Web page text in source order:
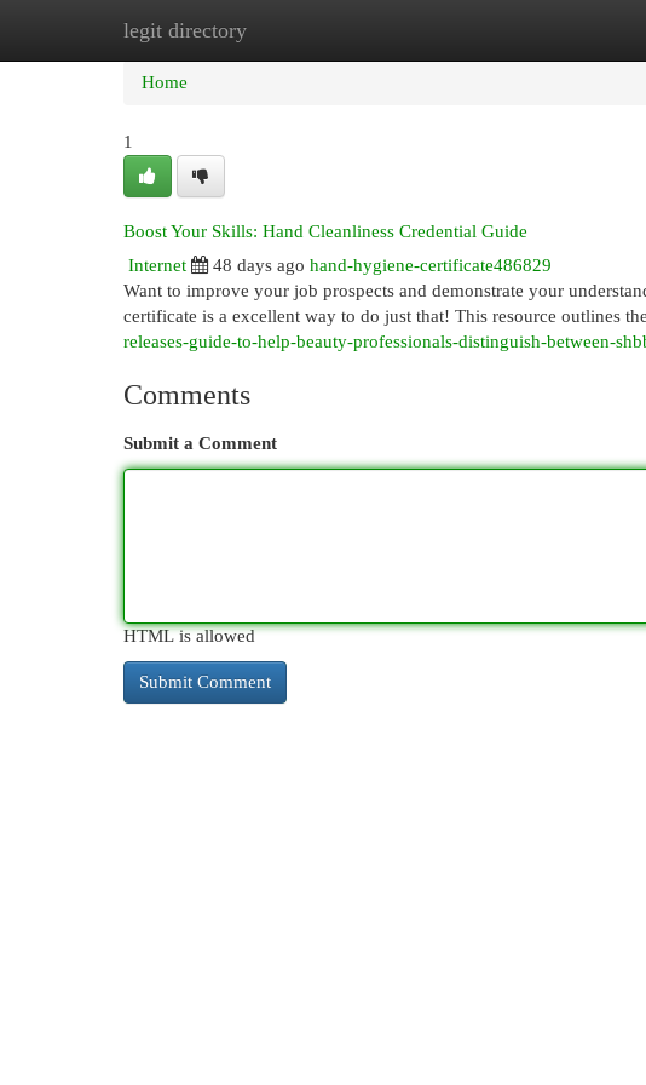
legit directory
Home New Site Listings
Home
1
Boost Your Skills: Hand Cleanliness Credential Guide
Internet
48 days ago hand-hygiene-certificate486829
Want to improve your job prospects and demonstrate your
certificate is a excellent way to do just that! This resource outlines the
releases-guide-to-help-beauty-professionals-distinguish-between-
Comments
Submit a Comment
HTML is allowed